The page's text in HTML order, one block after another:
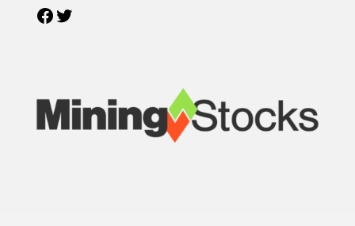
Facebook
Twitter